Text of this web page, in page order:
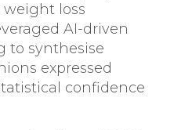
weight loss
AI-driven
to synthesise
expressed
confidence